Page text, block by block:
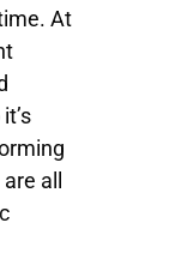
At
all